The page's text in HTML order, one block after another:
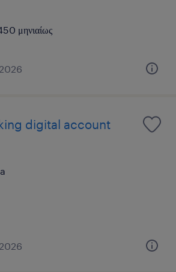
μηνιαίως
digital account